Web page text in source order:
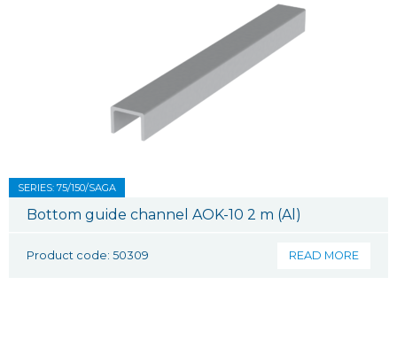
SERIES: 75/150/SAGA
Bottom guide channel AOK-10 2 m (Al)
Product code: 50309 READ MORE